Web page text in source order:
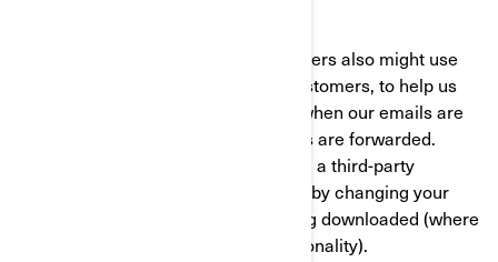
We and our third-party service providers also might use
clear GIFs in HTML emails to our customers, to help us
track email response rates, identify when our emails are
viewed, and track whether our emails are forwarded.
These can be blocked either by using a third-party
applications or in the case of emails, by changing your
settings to prevent images from being downloaded (where
your email client supports this functionality).